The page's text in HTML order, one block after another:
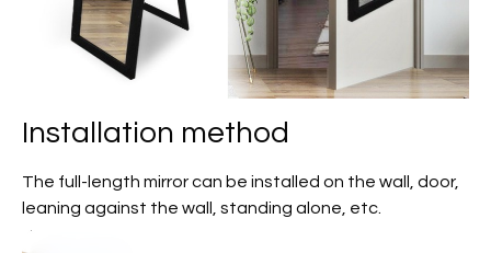
Installation method
The full-length mirror can be installed on the wall, door,
leaning against the wall, standing alone, etc.